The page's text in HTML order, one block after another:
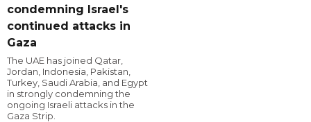
condemning Israel's
continued attacks in
Gaza
The UAE has joined Qatar,
Jordan, Indonesia, Pakistan,
Turkey, Saudi Arabia, and Egypt
in strongly condemning the
ongoing Israeli attacks in the
Gaza Strip.